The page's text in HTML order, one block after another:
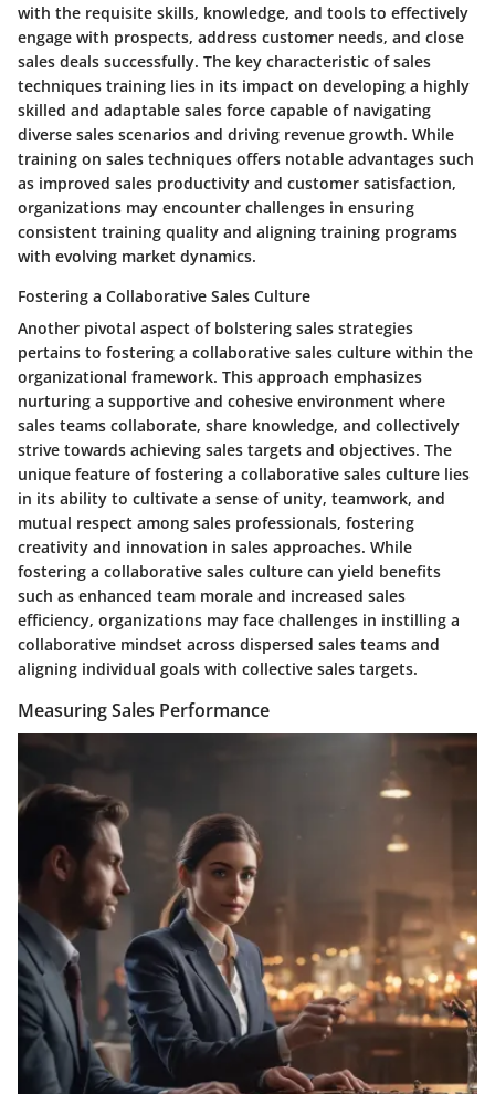
with the requisite skills, knowledge, and tools to effectively
engage with prospects, address customer needs, and close
sales deals successfully. The key characteristic of sales
techniques training lies in its impact on developing a highly
skilled and adaptable sales force capable of navigating
diverse sales scenarios and driving revenue growth. While
training on sales techniques offers notable advantages such
as improved sales productivity and customer satisfaction,
organizations may encounter challenges in ensuring
consistent training quality and aligning training programs
with evolving market dynamics.
Fostering a Collaborative Sales Culture
Another pivotal aspect of bolstering sales strategies
pertains to fostering a collaborative sales culture within the
organizational framework. This approach emphasizes
nurturing a supportive and cohesive environment where
sales teams collaborate, share knowledge, and collectively
strive towards achieving sales targets and objectives. The
unique feature of fostering a collaborative sales culture lies
in its ability to cultivate a sense of unity, teamwork, and
mutual respect among sales professionals, fostering
creativity and innovation in sales approaches. While
fostering a collaborative sales culture can yield benefits
such as enhanced team morale and increased sales
efficiency, organizations may face challenges in instilling a
collaborative mindset across dispersed sales teams and
aligning individual goals with collective sales targets.
Measuring Sales Performance